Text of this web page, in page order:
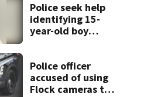
Police seek help
identifying 15-
year-old boy
Police officer
accused of using
Flock cameras to